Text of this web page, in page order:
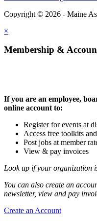
Copyright © 2026 - Maine
×
Membership &
If you are an employee,
online account to:
Register for events at
Access free toolkits
Post jobs at member
View & pay invoices
Look up if your organization
You can also create an
newsletter, view and pay
Create an Account